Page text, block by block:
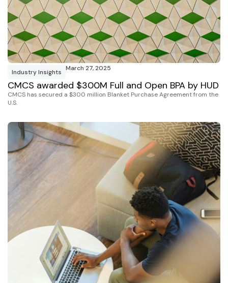
Industry Insights March 27, 2025
CMCS awarded $300M Full and Open BPA by HUD
CMCS has secured a $300 million Blanket Purchase Agreement from the
U.S.